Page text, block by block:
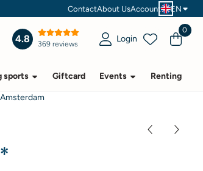
ContactAbout UsAccount EN
4.8 369 reviews Login
0
sports Giftcard Events Renting